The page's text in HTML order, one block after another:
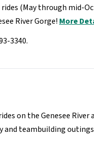
(May through mid-
River Gorge! More
3340.
on the Genesee
and teambuilding